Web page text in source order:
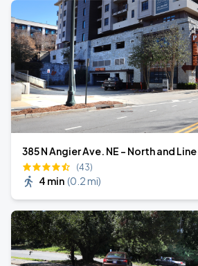
385 N Angier Ave. NE - North and
(43)
4 min (0.2 mi)